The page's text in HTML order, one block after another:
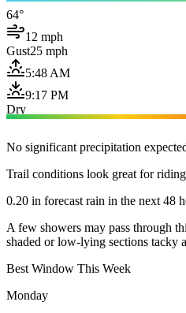
64°
12 mph
Gust25 mph
5:48 AM
9:17 PM
Dry
No significant precipitation
Trail conditions look great for riding
0.20 in forecast rain in the next 48
A few showers may pass through
shaded or low-lying sections tacky
Best Window This Week
Monday